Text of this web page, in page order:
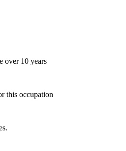
over 10 years
this occupation